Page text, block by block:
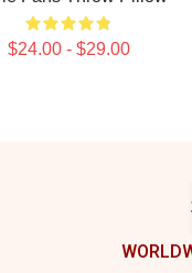
$24.00 - $29.00